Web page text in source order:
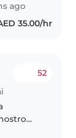
ago
35.00/hr
52